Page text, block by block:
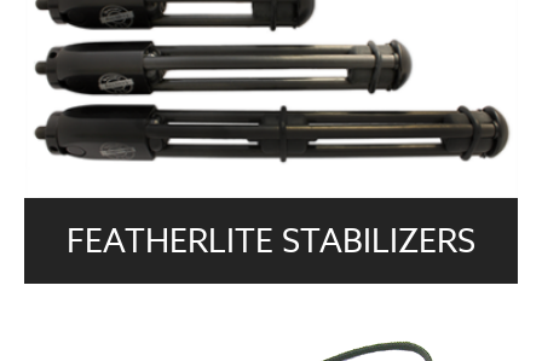
FEATHERLITE STABILIZERS